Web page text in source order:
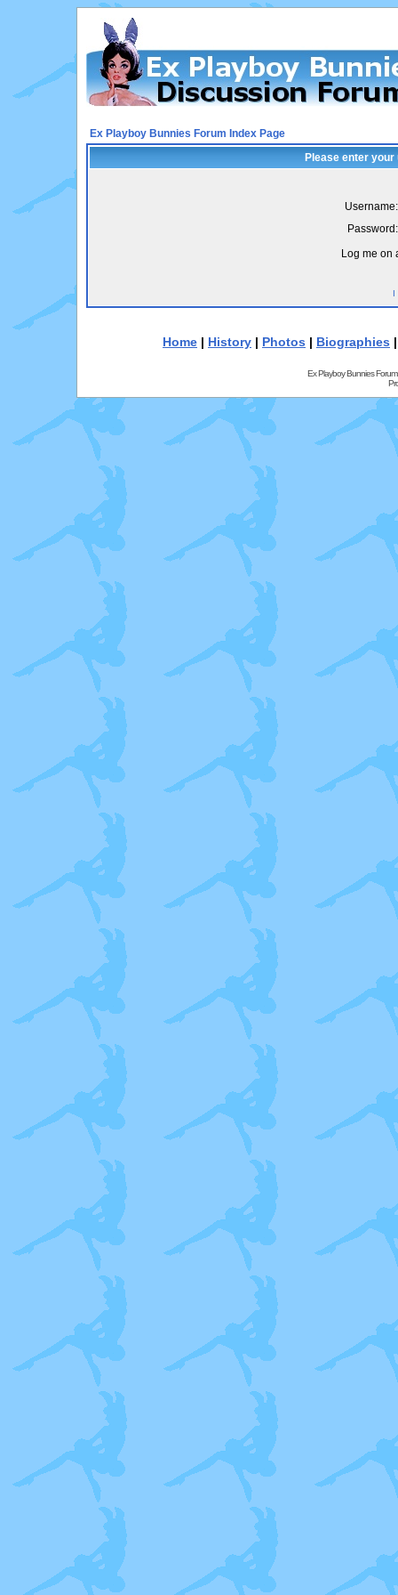
Ex Playboy Bunnies Forum Index Page
Please enter
Username:
Password:
Log me on
I
Home | History | Photos | Biographies
Ex Playboy Bunnies